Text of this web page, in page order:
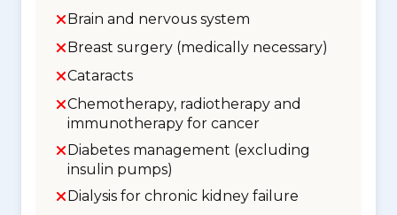
Brain and nervous system
Breast surgery (medically necessary)
Cataracts
Chemotherapy, radiotherapy and
immunotherapy for cancer
Diabetes management (excluding
insulin pumps)
Dialysis for chronic kidney failure